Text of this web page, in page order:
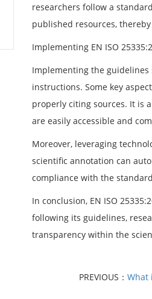
researchers follow a
published resources,
Implementing EN ISO
Implementing the guidelines
instructions. Some key
properly citing sources. It is
are easily accessible and
Moreover, leveraging
scientific annotation can
compliance with the
In conclusion, EN ISO
following its guidelines,
transparency within the
PREVIOUS： What